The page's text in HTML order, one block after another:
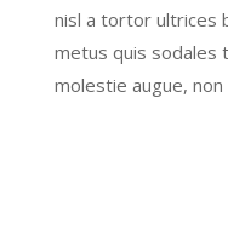
nisl a tortor ultrices
metus quis sodales
molestie augue,